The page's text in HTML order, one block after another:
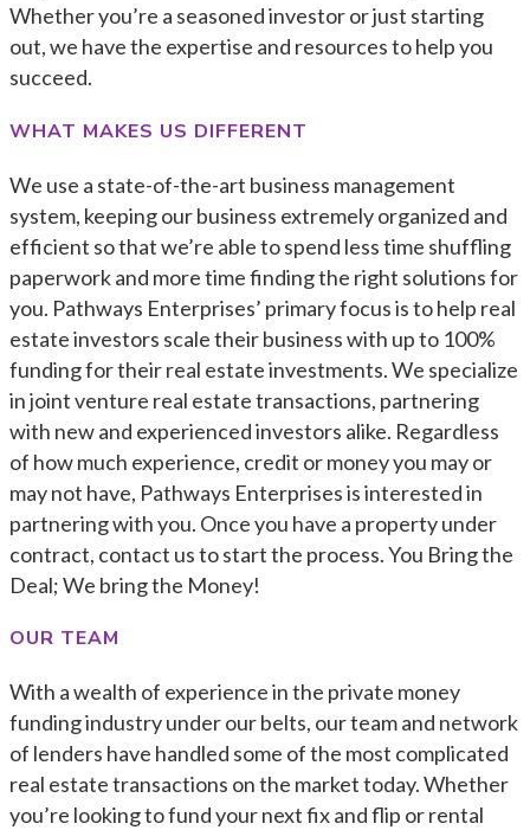
Whether you’re a seasoned investor or just starting
out, we have the expertise and resources to help you
succeed.
WHAT MAKES US DIFFERENT
We use a state-of-the-art business management
system, keeping our business extremely organized and
efficient so that we’re able to spend less time shuffling
paperwork and more time finding the right solutions for
you. Pathways Enterprises’ primary focus is to help real
estate investors scale their business with up to 100%
funding for their real estate investments. We specialize
in joint venture real estate transactions, partnering
with new and experienced investors alike. Regardless
of how much experience, credit or money you may or
may not have, Pathways Enterprises is interested in
partnering with you. Once you have a property under
contract, contact us to start the process. You Bring the
Deal; We bring the Money!
OUR TEAM
With a wealth of experience in the private money
funding industry under our belts, our team and network
of lenders have handled some of the most complicated
real estate transactions on the market today. Whether
you’re looking to fund your next fix and flip or rental